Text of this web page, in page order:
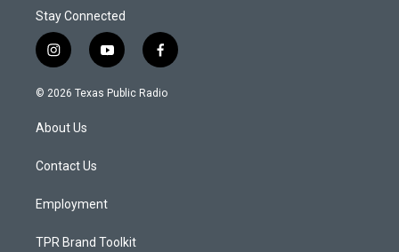
Stay Connected
i
n
s
a
g
a
y
o
u
f
a
c
© 2026 Texas Public Radio
About Us
Contact Us
Employment
TPR Brand Toolkit